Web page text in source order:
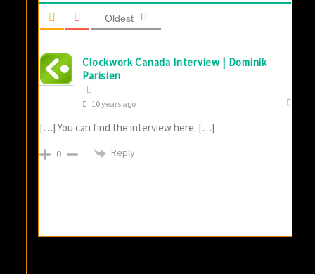
Oldest
Clockwork Canada Interview | Dominik
Parisien
10 years ago
[…] You can find the interview here. […]
0 Reply